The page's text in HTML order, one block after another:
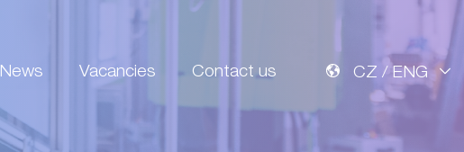
News Vacancies Contact us CZ / ENG